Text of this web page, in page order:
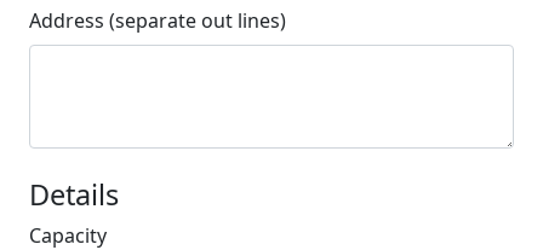
Address (separate out lines)
Details
Capacity